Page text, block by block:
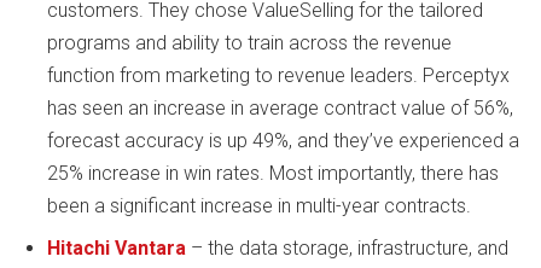
customers. They chose ValueSelling for the tailored
programs and ability to train across the revenue
function from marketing to revenue leaders. Perceptyx
has seen an increase in average contract value of 56%,
forecast accuracy is up 49%, and they’ve experienced a
25% increase in win rates. Most importantly, there has
been a significant increase in multi-year contracts.
Hitachi Vantara – the data storage, infrastructure, and